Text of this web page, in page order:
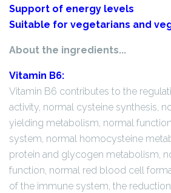
Support of energy levels
Suitable for vegetarians and
About the ingredients...
Vitamin B6:
Vitamin B6 contributes to the
activity, normal cysteine synthesis,
yielding metabolism, normal
system, normal homocysteine
protein and glycogen metabolism,
function, normal red blood cell
of the immune system, the